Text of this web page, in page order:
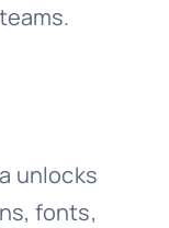
unlocks
fonts,